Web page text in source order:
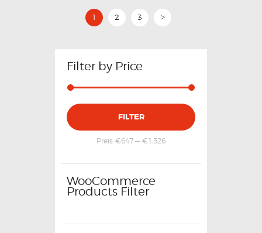
1 2 3 >
Filter by Price
FILTER
Preis: €647 — €1,526
WooCommerce
Products Filter